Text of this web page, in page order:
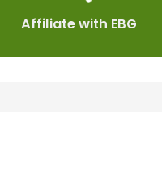
Affiliate with EBG